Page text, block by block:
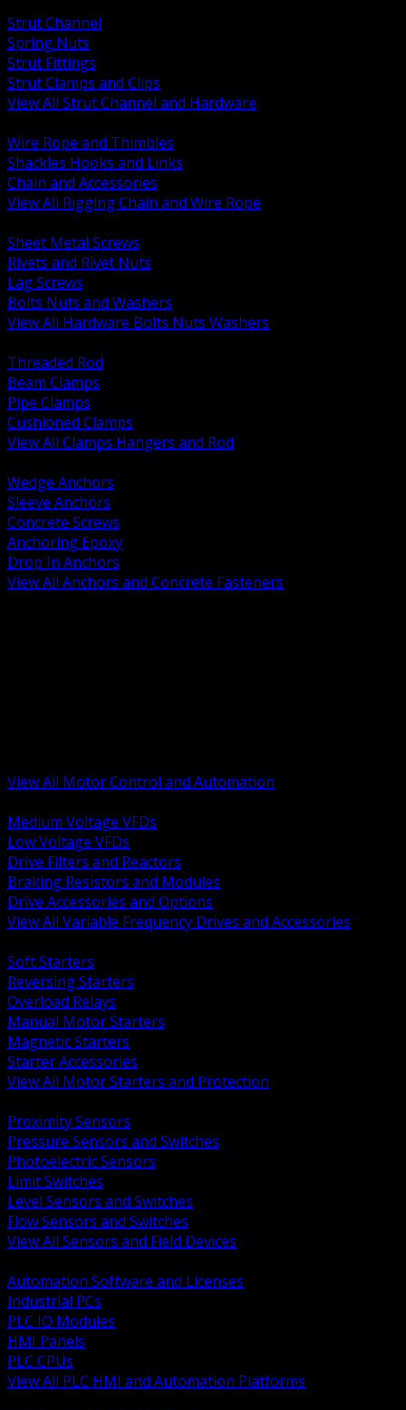
Strut Channel
Spring Nuts
Strut Fittings
Strut Clamps and Clips
View All Strut Channel and Hardware
Wire Rope and Thimbles
Shackles Hooks and Links
Chain and Accessories
View All Rigging Chain and Wire Rope
Sheet Metal Screws
Rivets and Rivet Nuts
Lag Screws
Bolts Nuts and Washers
View All Hardware Bolts Nuts Washers
Threaded Rod
Beam Clamps
Pipe Clamps
Cushioned Clamps
View All Clamps Hangers and Rod
Wedge Anchors
Sleeve Anchors
Concrete Screws
Anchoring Epoxy
Drop In Anchors
View All Anchors and Concrete Fasteners
View All Motor Control and Automation
Medium Voltage VFDs
Low Voltage VFDs
Drive Filters and Reactors
Braking Resistors and Modules
Drive Accessories and Options
View All Variable Frequency Drives and Accessories
Soft Starters
Reversing Starters
Overload Relays
Manual Motor Starters
Magnetic Starters
Starter Accessories
View All Motor Starters and Protection
Proximity Sensors
Pressure Sensors and Switches
Photoelectric Sensors
Limit Switches
Level Sensors and Switches
Flow Sensors and Switches
View All Sensors and Field Devices
Automation Software and Licenses
Industrial PCs
PLC IO Modules
HMI Panels
PLC CPUs
View All PLC HMI and Automation Platforms